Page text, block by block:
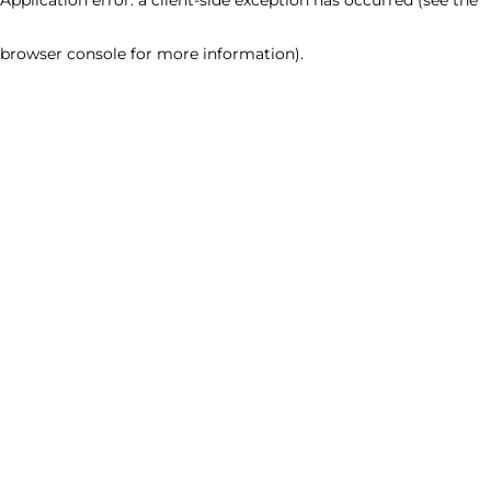
browser console for more information).